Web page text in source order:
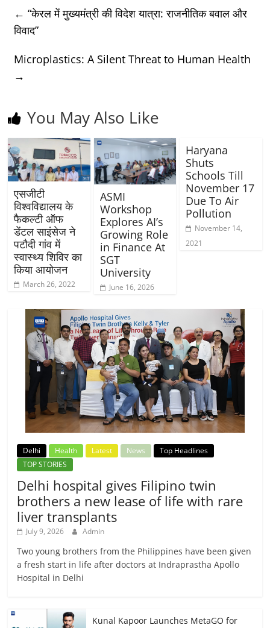
← “केरल में मुख्यमंत्री की विदेश यात्रा: राजनीतिक बवाल और
विवाद”
Microplastics: A Silent Threat to Human Health
→
You May Also Like
एसजीटी
विश्वविद्यालय के
फैकल्टी ऑफ
डेंटल साइंसेज ने
पटौदी गांव में
स्वास्थ्य शिविर का
किया आयोजन
March 26, 2022
ASMI
Workshop
Explores AI’s
Growing Role
in Finance At
SGT
University
June 16, 2026
Haryana
Shuts
Schools Till
November 17
Due To Air
Pollution
November 14,
2021
Delhi Health Latest News
Top Headlines
TOP STORIES
Delhi hospital gives Filipino twin
brothers a new lease of life with rare
liver transplants
July 9, 2026 Admin
Two young brothers from the Philippines have been given
a fresh start in life after doctors at Indraprastha Apollo
Hospital in Delhi
Kunal Kapoor Launches MetaGO for